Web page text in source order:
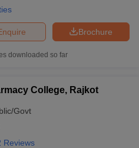
Brochure
downloaded so far
College, Rajkot
Govt
Reviews